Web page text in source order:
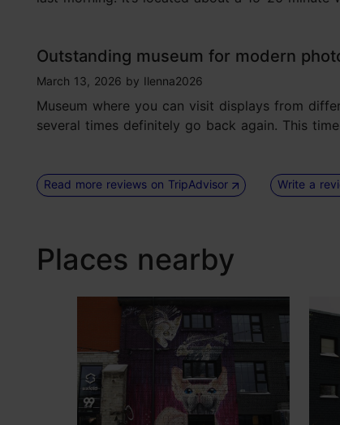
Outstanding museum for modern
tripadvisor rating 5 of 5
March 13, 2026 by Ilenna2026
Museum where you can visit displays from
several times definitely go back again. This
Read more reviews on TripAdvisor Write a
Places nearby